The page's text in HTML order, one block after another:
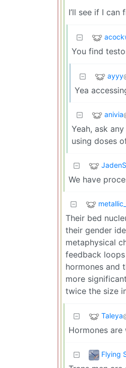
I’ll see if I can
You find
ayyy
Yea
anivia
Yeah, ask
using doses
We have
Their bed
their gender
metaphysical
feedback
hormones and
more
twice the size
Taleya
Hormones
Flying